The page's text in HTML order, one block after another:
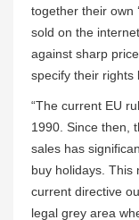
together their own
sold on the
against sharp
specify their rights
“The current EU
1990. Since then,
sales has
buy holidays. This
current directive
legal grey area